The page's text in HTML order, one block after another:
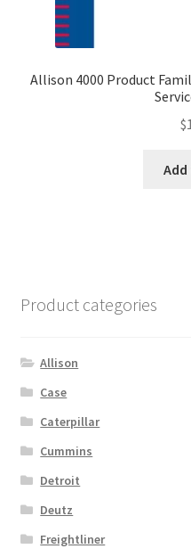
Allison 4000 Product
$
Product categories
Allison
Case
Caterpillar
Cummins
Detroit
Deutz
Freightliner